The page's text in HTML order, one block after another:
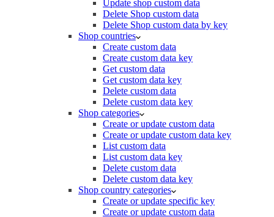
Update shop custom data
Delete Shop custom data
Delete Shop custom data by key
Shop countries
Create custom data
Create custom data key
Get custom data
Get custom data key
Delete custom data
Delete custom data key
Shop categories
Create or update custom data
Create or update custom data key
List custom data
List custom data key
Delete custom data
Delete custom data key
Shop country categories
Create or update specific key
Create or update custom data